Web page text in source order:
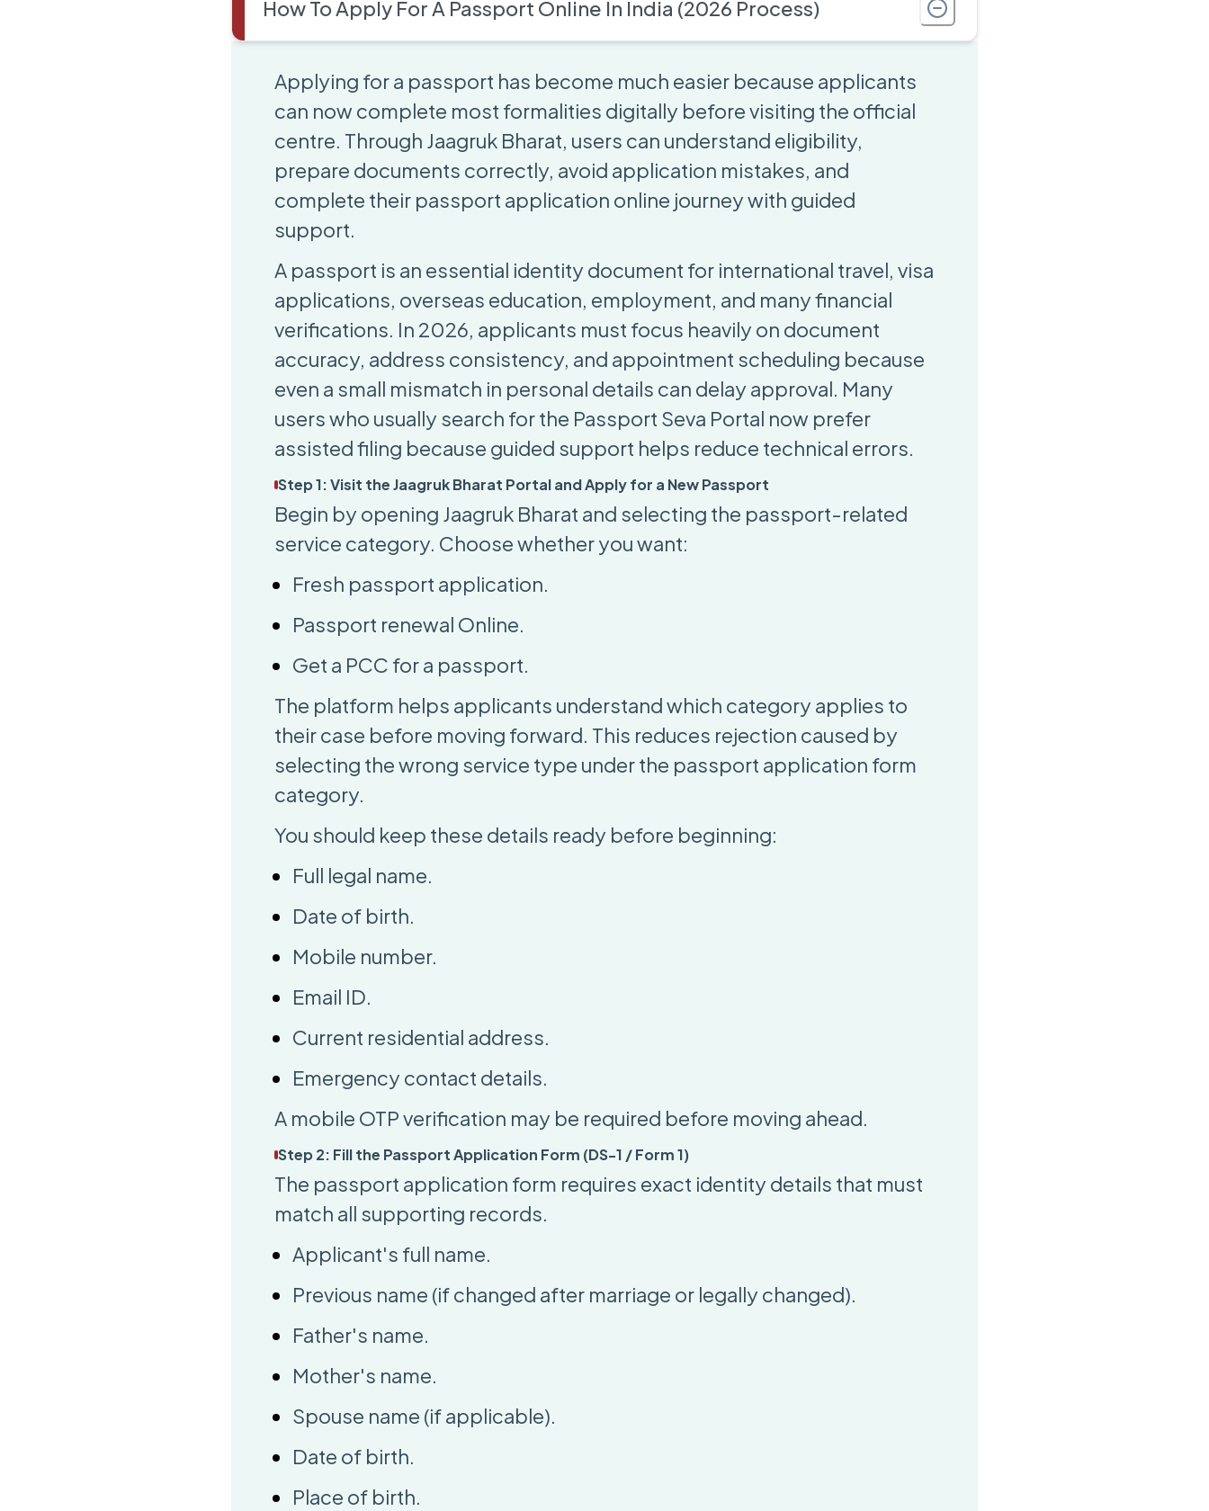
How To Apply For A Passport Online In India (2026 Process)
Applying for a passport has become much easier because applicants
can now complete most formalities digitally before visiting the official
centre. Through Jaagruk Bharat, users can understand eligibility,
prepare documents correctly, avoid application mistakes, and
complete their passport application online journey with guided
support.
A passport is an essential identity document for international travel, visa
applications, overseas education, employment, and many financial
verifications. In 2026, applicants must focus heavily on document
accuracy, address consistency, and appointment scheduling because
even a small mismatch in personal details can delay approval. Many
users who usually search for the Passport Seva Portal now prefer
assisted filing because guided support helps reduce technical errors.
Step 1: Visit the Jaagruk Bharat Portal and Apply for a New Passport
Begin by opening Jaagruk Bharat and selecting the passport-related
service category. Choose whether you want:
Fresh passport application.
Passport renewal Online.
Get a PCC for a passport.
The platform helps applicants understand which category applies to
their case before moving forward. This reduces rejection caused by
selecting the wrong service type under the passport application form
category.
You should keep these details ready before beginning:
Full legal name.
Date of birth.
Mobile number.
Email ID.
Current residential address.
Emergency contact details.
A mobile OTP verification may be required before moving ahead.
Step 2: Fill the Passport Application Form (DS-1 / Form 1)
The passport application form requires exact identity details that must
match all supporting records.
Applicant's full name.
Previous name (if changed after marriage or legally changed).
Father's name.
Mother's name.
Spouse name (if applicable).
Date of birth.
Place of birth.